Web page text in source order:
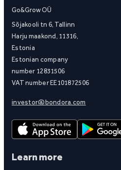
Go&Grow OÜ
Sõjakooli tn 6, Tallinn
Harju maakond, 11316,
Estonia
Estonian company
number 12831506
VAT number EE101872506
investor@bondora.com
Learn more